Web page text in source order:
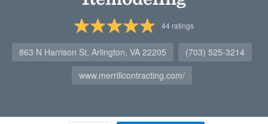
44ratings
863 N Harrison St, Arlington, VA 22205
(703) 525-3214
www.merrillcontracting.com/